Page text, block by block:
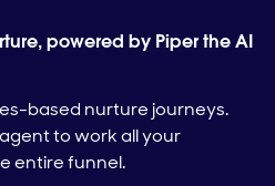
powered by Piper the AI
based nurture journeys.
to work all your
entire funnel.